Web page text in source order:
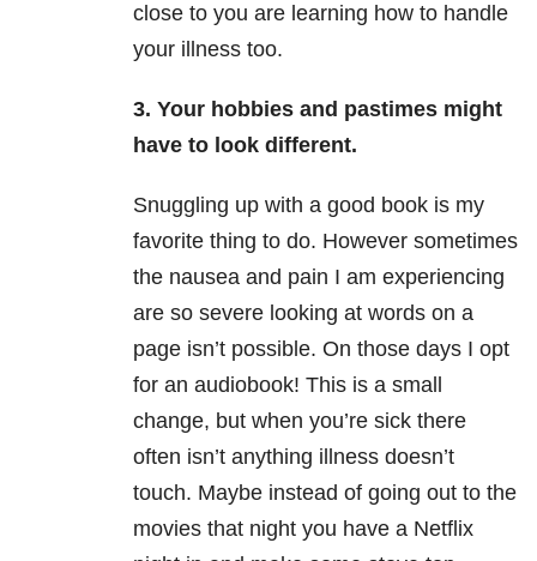
close to you are learning how to handle
your illness too.
3. Your hobbies and pastimes might
have to look different.
Snuggling up with a good book is my
favorite thing to do. However sometimes
the nausea and pain I am experiencing
are so severe looking at words on a
page isn’t possible. On those days I opt
for an audiobook! This is a small
change, but when you’re sick there
often isn’t anything illness doesn’t
touch. Maybe instead of going out to the
movies that night you have a Netflix